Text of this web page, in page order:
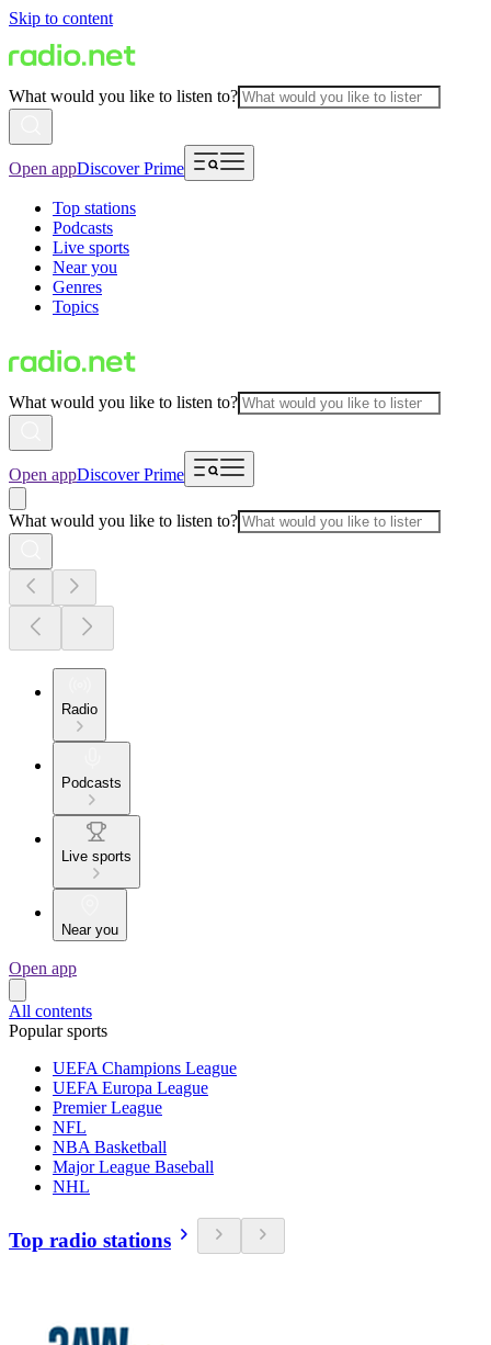
Skip to content
What would you like to listen to?
Open appDiscover Prime
Top stations
Podcasts
Live sports
Near you
Genres
Topics
What would you like to listen to?
Open appDiscover Prime
What would you like to listen to?
Radio
Podcasts
Live sports
Near you
Open app
All contents
Popular sports
UEFA Champions League
UEFA Europa League
Premier League
NFL
NBA Basketball
Major League Baseball
NHL
Top radio stations